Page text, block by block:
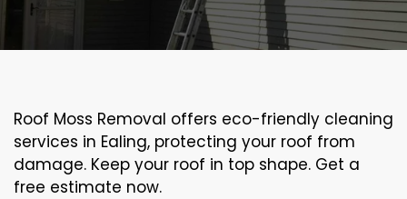
Roof Moss Removal offers eco-friendly cleaning
services in Ealing, protecting your roof from
damage. Keep your roof in top shape. Get a
free estimate now.